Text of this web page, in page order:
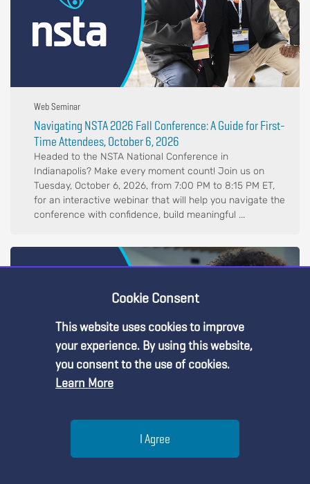
Web Seminar
Navigating NSTA 2026 Fall Conference: A Guide for First-
Time Attendees, October 6, 2026
Headed to the NSTA National Conference in
Indianapolis? Make every moment count! Join us on
Tuesday, October 6, 2026, from 7:00 PM to 8:15 PM ET,
for an interactive webinar that will help you navigate the
conference with confidence, build meaningful ...
Web Seminar
Reviewing Proposals for NSTA Conference in Boston,
September 29, 2026
Cookie Consent
This website uses cookies to improve
your experience. By using this website,
you consent to the use of cookies.
Learn More
I Agree
Premium Content
You must be an NSTA Member to access
| Learn more about
membership options